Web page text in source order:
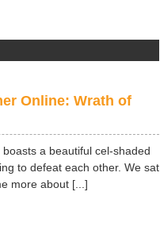
Online: Wrath of
a beautiful cel-shaded
to defeat each other. We sat
more about [...]